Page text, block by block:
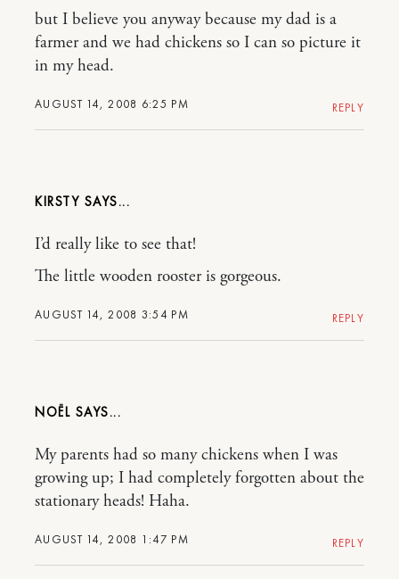
AUGUST 14, 2008 6:25 PM
but I believe you anyway because my dad is a
farmer and we had chickens so I can so picture it
in my head.
REPLY
KIRSTY
AUGUST 14, 2008 3:54 PM
I’d really like to see that!
The little wooden rooster is gorgeous.
REPLY
NOËL
AUGUST 14, 2008 1:47 PM
My parents had so many chickens when I was
growing up; I had completely forgotten about the
stationary heads! Haha.
REPLY